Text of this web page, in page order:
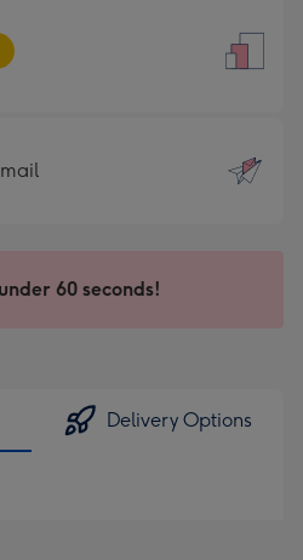
60 seconds!
Delivery Options